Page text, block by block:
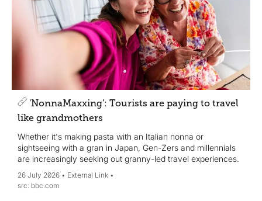
'NonnaMaxxing': Tourists are paying to travel
like grandmothers
Whether it's making pasta with an Italian nonna or
sightseeing with a gran in Japan, Gen-Zers and millennials
are increasingly seeking out granny-led travel experiences.
26 July 2026
External Link
bbc.com